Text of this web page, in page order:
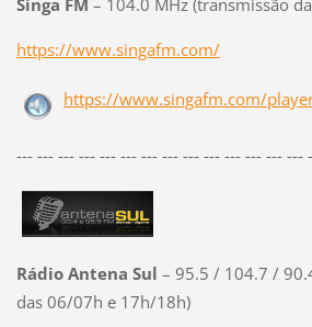
Singa FM – 104.0 MHz (transmissão
https://www.singafm.com/
https://www.singafm.com/
--- --- --- --- --- --- --- --- --- --- --- --- --- ---
Rádio Antena Sul – 95.5 / 104.7 /
das 06/07h e 17h/18h)